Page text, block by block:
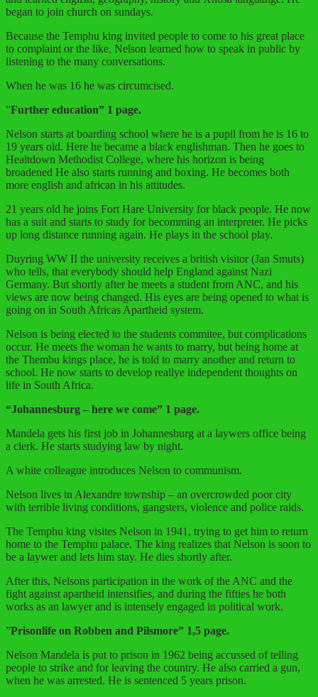
began to join church on sundays.
Because the Temphu king invited people to come to his great place
to complaint or the like, Nelson learned how to speak in public by
listening to the many conversations.
When he was 16 he was circumcised.
”Further education” 1 page.
Nelson starts at boarding school where he is a pupil from he is 16 to
19 years old. Here he became a black englishman. Then he goes to
Healtdown Methodist College, where his horizon is being
broadened He also starts running and boxing. He becomes both
more english and african in his attitudes.
21 years old he joins Fort Hare University for black people. He now
has a suit and starts to study for becomming an interpreter. He picks
up long distance running again. He plays in the school play.
Duyring WW II the university receives a british visitor (Jan Smuts)
who tells, that everybody should help England against Nazi
Germany. But shortly after he meets a student from ANC, and his
views are now being changed. His eyes are being opened to what is
going on in South Africas Apartheid system.
Nelson is being elected to the students commitee, but complications
occur. He meets the woman he wants to marry, but being home at
the Thembu kings place, he is told to marry another and return to
school. He now starts to develop reallye independent thoughts on
life in South Africa.
“Johannesburg – here we come” 1 page.
Mandela gets his first job in Johannesburg at a laywers office being
a clerk. He starts studying law by night.
A white colleague introduces Nelson to communism.
Nelson lives in Alexandre township – an overcrowded poor city
with terrible living conditions, gangsters, violence and police raids.
The Temphu king visites Nelson in 1941, trying to get him to return
home to the Temphu palace. The king realizes that Nelson is soon to
be a laywer and lets him stay. He dies shortly after.
After this, Nelsons participation in the work of the ANC and the
fight against apartheid intensifies, and during the fifties he both
works as an lawyer and is intensely engaged in political work.
”Prisonlife on Robben and Pilsmore” 1,5 page.
Nelson Mandela is put to prison in 1962 being accussed of telling
people to strike and for leaving the country. He also carried a gun,
when he was arrested. He is sentenced 5 years prison.